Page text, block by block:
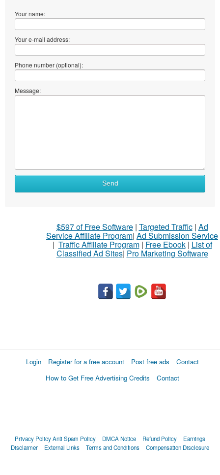
Your name:
Your e-mail address:
Phone number (optional):
Message:
Send
$597 of Free Software| Targeted Traffic| Ad
Service Affiliate Program| Ad Submission Service
| Traffic Affiliate Program| Free Ebook| List of
Classified Ad Sites| Pro Marketing Software
Login Register for a free account Post free ads
Contact
How to Get Free Advertising Credits
Contact
Privacy PolicyAnti Spam Policy DMCA Notice Refund Policy
Earnings
Disclaimer
External Links Terms and Conditions Compensation Disclosure